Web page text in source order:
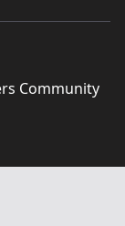
Community